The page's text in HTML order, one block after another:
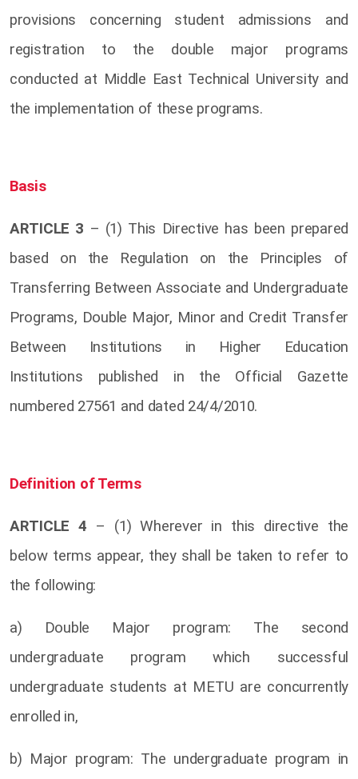
provisions concerning student admissions and
registration to the double major programs
conducted at Middle East Technical University and
the implementation of these programs.
Basis
ARTICLE 3 – (1) This Directive has been prepared
based on the Regulation on the Principles of
Transferring Between Associate and Undergraduate
Programs, Double Major, Minor and Credit Transfer
Between Institutions in Higher Education
Institutions published in the Official Gazette
numbered 27561 and dated 24/4/2010.
Definition of Terms
ARTICLE 4 – (1) Wherever in this directive the
below terms appear, they shall be taken to refer to
the following:
a) Double Major program: The second
undergraduate program which successful
undergraduate students at METU are concurrently
enrolled in,
b) Major program: The undergraduate program in